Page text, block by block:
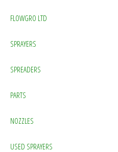
FLOWGRO LTD
SPRAYERS
SPREADERS
PARTS
NOZZLES
USED SPRAYERS